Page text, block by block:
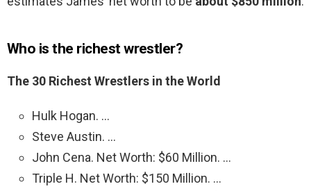
Who is the richest wrestler?
The 30 Richest Wrestlers in the World
Hulk Hogan. …
Steve Austin. …
John Cena. Net Worth: $60 Million. …
Triple H. Net Worth: $150 Million. …